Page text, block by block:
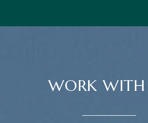
WORK WITH